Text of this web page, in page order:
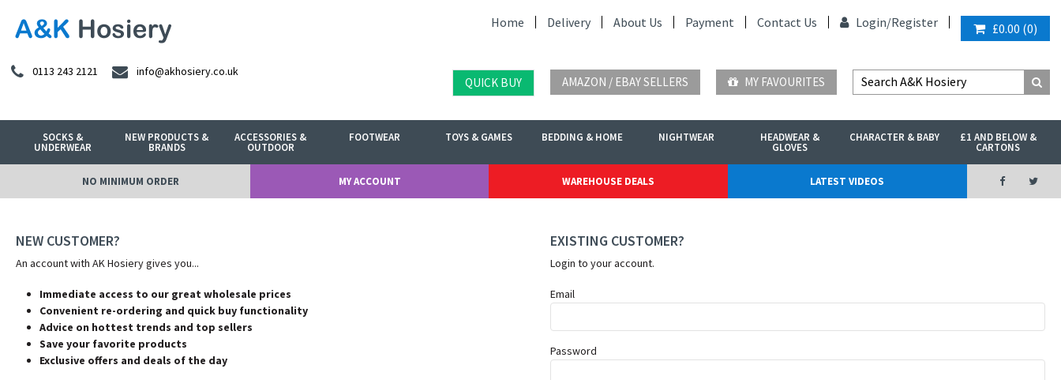
Home Delivery About Us Payment Contact Us Login/Register £0.00 (0)
0113 243 2121 info@akhosiery.co.uk
QUICK BUY AMAZON / EBAY SELLERS MY FAVOURITES
SOCKS &
UNDERWEAR
NEW PRODUCTS &
BRANDS
ACCESSORIES &
OUTDOOR
FOOTWEAR TOYS & GAMES BEDDING & HOME NIGHTWEAR HEADWEAR &
GLOVES
CHARACTER & BABY £1 AND BELOW &
CARTONS
NO MINIMUM ORDER MY ACCOUNT WAREHOUSE DEALS LATEST VIDEOS
NEW CUSTOMER?
An account with AK Hosiery gives you...
Immediate access to our great wholesale prices
Convenient re-ordering and quick buy functionality
Advice on hottest trends and top sellers
Save your favorite products
Exclusive offers and deals of the day
EXISTING CUSTOMER?
Login to your account.
Email
Password